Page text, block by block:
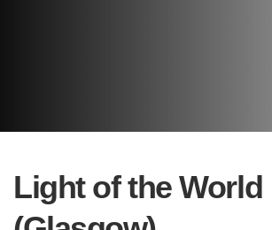
Light of the World